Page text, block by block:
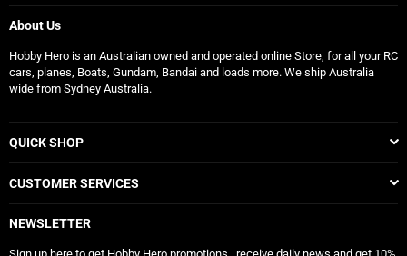
About Us
Hobby Hero is an Australian owned and operated online Store, for all your RC
cars, planes, Boats, Gundam, Bandai and loads more. We ship Australia
wide from Sydney Australia.
QUICK SHOP
CUSTOMER SERVICES
NEWSLETTER